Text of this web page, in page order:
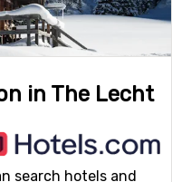
in The Lecht
search hotels and